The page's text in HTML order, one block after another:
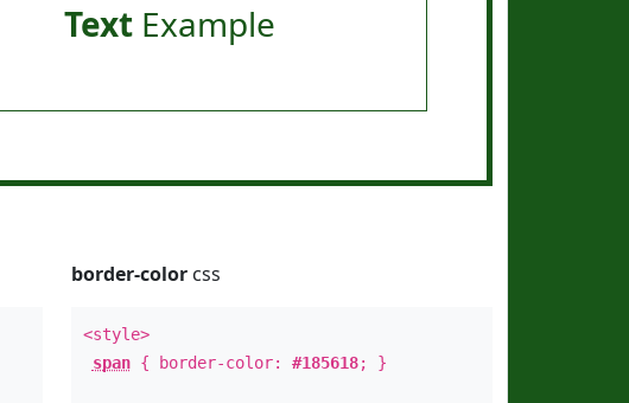
TextExample
border-colorcss
<style>
span{ border-color: #185618; }